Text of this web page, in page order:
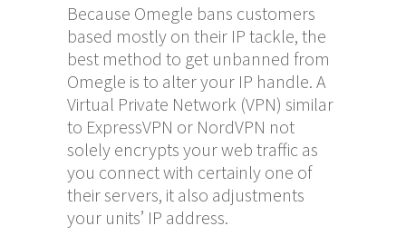
Because Omegle bans customers
based mostly on their IP tackle, the
best method to get unbanned from
Omegle is to alter your IP handle. A
Virtual Private Network (VPN) similar
to ExpressVPN or NordVPN not
solely encrypts your web traffic as
you connect with certainly one of
their servers, it also adjustments
your units’ IP address.